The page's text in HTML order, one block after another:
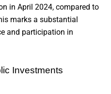
in April 2024, compared to
marks a substantial
and participation in
Investments